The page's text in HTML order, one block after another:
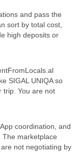
and pass the
sort by total cost,
high deposits or
SIGAL UNIQA so
trip. You are not
coordination, and
marketplace
not negotiating by